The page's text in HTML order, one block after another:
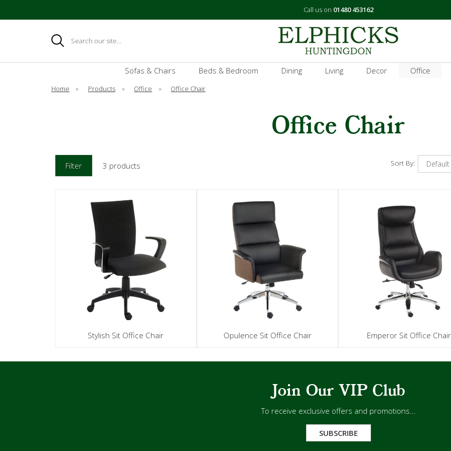
Call us on 01480 453162
Search
Sofas & Chairs Beds & Bedroom Dining Living Decor Office
Home » Products » Office » Office Chair
Office Chair
Filter 3 products Sort By:
Stylish Sit Office Chair Opulence Sit Office Chair Emperor Sit Office Chair
Join Our VIP Club
To receive exclusive offers and promotions...
SUBSCRIBE